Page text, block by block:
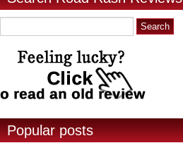
Popular posts